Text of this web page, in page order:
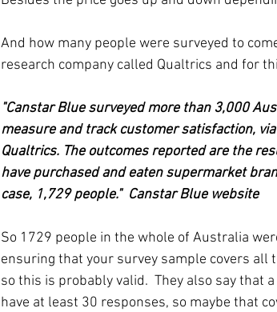
And how many people were surveyed to
research company called Qualtrics and for
"Canstar Blue surveyed more than 3,000
measure and track customer satisfaction,
Qualtrics. The outcomes reported are the
have purchased and eaten supermarket
case, 1,729 people."  Canstar Blue website
So 1729 people in the whole of Australia
ensuring that your survey sample covers all
so this is probably valid.  They also say that
have at least 30 responses, so maybe that